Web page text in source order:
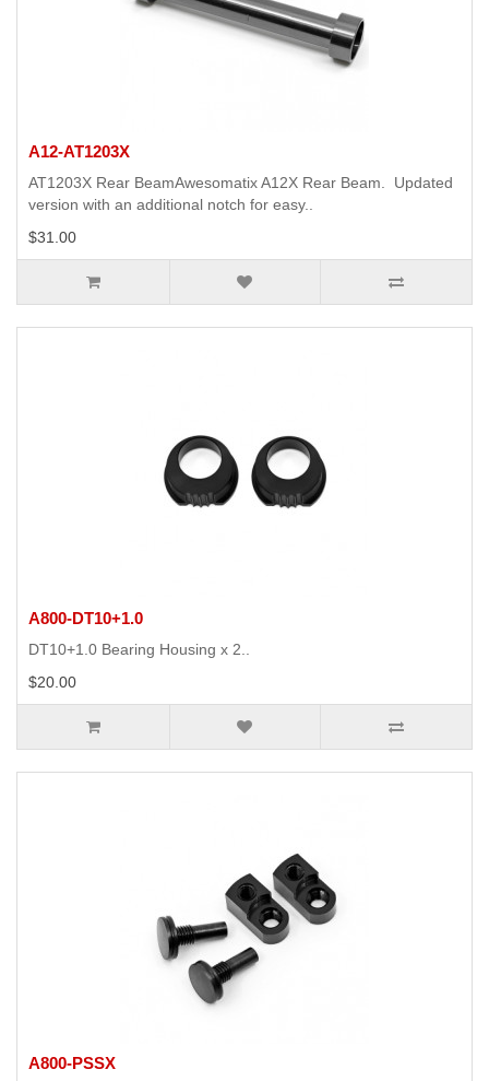
A12-AT1203X
AT1203X Rear BeamAwesomatix A12X Rear Beam. Updated
version with an additional notch for easy..
$31.00
A800-DT10+1.0
DT10+1.0 Bearing Housing x 2..
$20.00
A800-PSSX